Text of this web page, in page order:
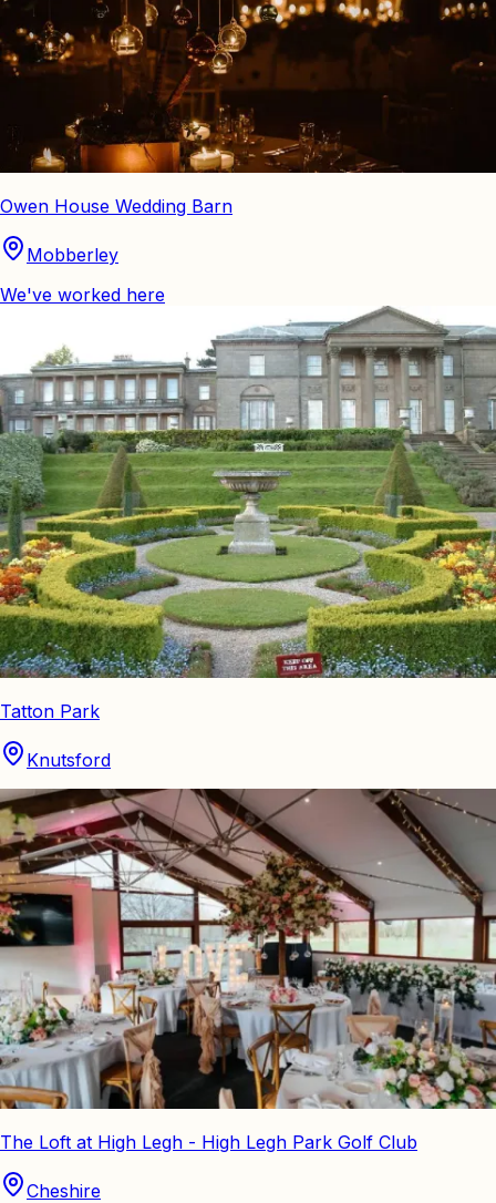
Owen House Wedding Barn
Mobberley
We've worked here
Tatton Park
Knutsford
The Loft at High Legh - High Legh Park Golf Club
Cheshire